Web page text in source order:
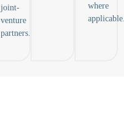
joint-
venture
partners.
where